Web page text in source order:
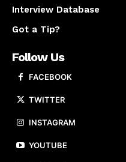
Interview Database
Got a Tip?
Follow Us
FACEBOOK
TWITTER
INSTAGRAM
YOUTUBE